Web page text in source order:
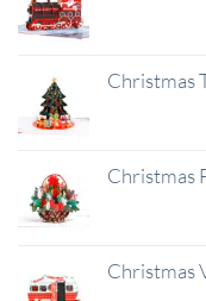
Christmas
Christmas
Christmas